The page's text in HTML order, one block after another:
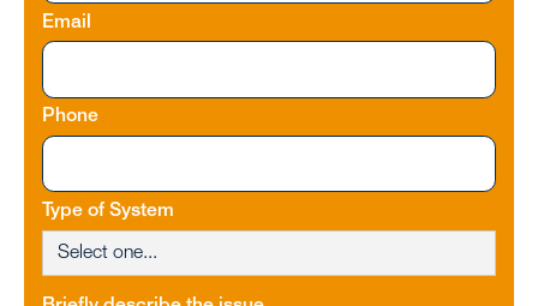
Email
Phone
Type of System